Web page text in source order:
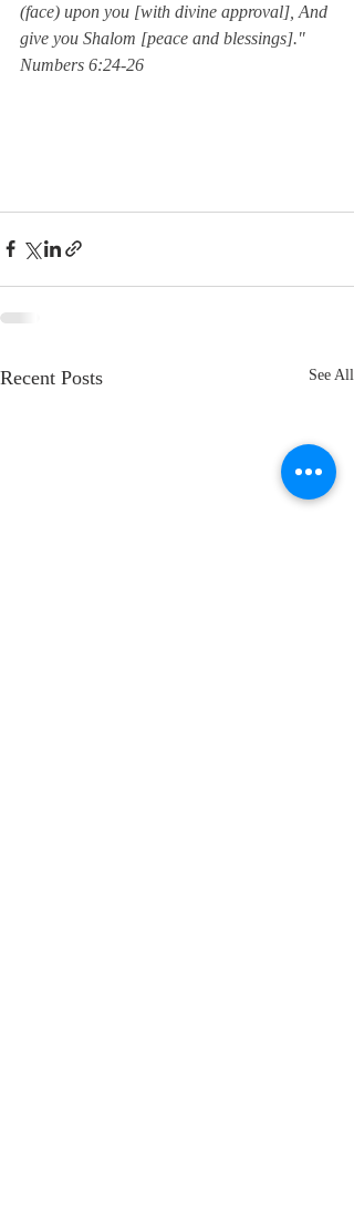
(face) upon you [with divine approval], And
give you Shalom [peace and blessings]."
Numbers 6:24-26
Recent Posts See All